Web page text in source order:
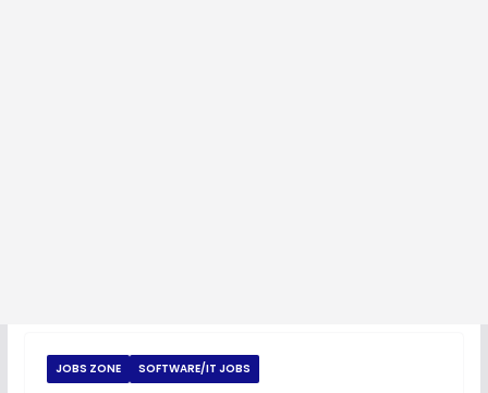
JOBS ZONE SOFTWARE/IT JOBS